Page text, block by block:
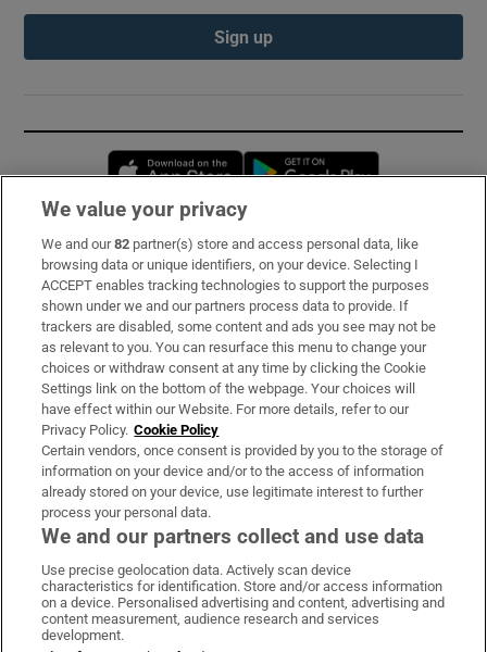
Sign up
Opens in new window
Subscribe
Support
About Us
Irish Times Products & Services
OUR PARTNERS:
Irish Times on WhatsApp
Irish Times on Facebook
Irish Times on X
Irish Times on LinkedIn
Irish Times on Instagram
We value your privacy
We and our82 partner(s) store and access personal data, like
browsing data or unique identifiers, on your device. Selecting I
ACCEPT enables tracking technologies to support the purposes
shown under we and our partners process data to provide. If
trackers are disabled, some content and ads you see may not be
as relevant to you. You can resurface this menu to change your
choices or withdraw consent at any time by clicking the Cookie
Settings link on the bottom of the webpage. Your choices will
have effect within our Website. For more details, refer to our
Privacy Policy. Cookie Policy
Certain vendors, once consent is provided by you to the storage of
information on your device and/or to the access of information
already stored on your device, use legitimate interest to further
process your personal data.
We and our partners collect and use data
Use precise geolocation data. Actively scan device
characteristics for identification. Store and/or access information
on a device. Personalised advertising and content, advertising and
content measurement, audience research and services
development.